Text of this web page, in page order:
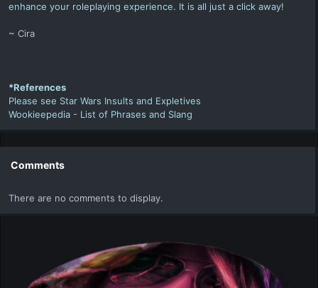
enhance your roleplaying experience. It is all just a click away!
~ Cira
*References
Please see Star Wars Insults and Expletives
Wookieepedia - List of Phrases and Slang
Comments
There are no comments to display.